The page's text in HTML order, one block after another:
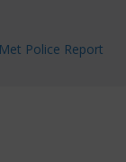
Police Report
fixtures
for members